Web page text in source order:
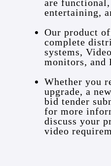
are functional,
entertaining,
Our product
complete
systems,
monitors, and
Whether you
upgrade, a
bid tender
for more
discuss your
video